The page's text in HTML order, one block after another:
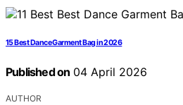
15 Best Dance Garment Bag in 2026
Published on 04 April 2026
AUTHOR